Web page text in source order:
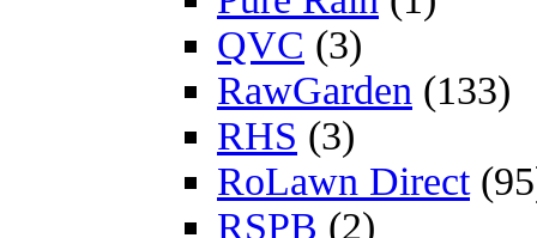
QVC (3)
RawGarden (133)
RHS (3)
RoLawn Direct
RSPB (2)